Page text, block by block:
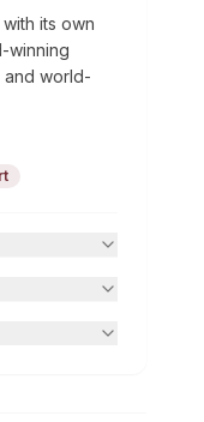
its own
winning
and world-